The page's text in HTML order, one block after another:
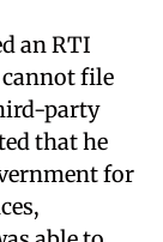
an RTI
file
party
that he
for